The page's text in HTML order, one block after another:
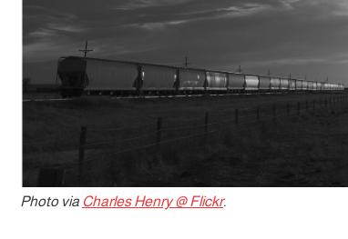
Photo via Charles Henry @ Flickr.